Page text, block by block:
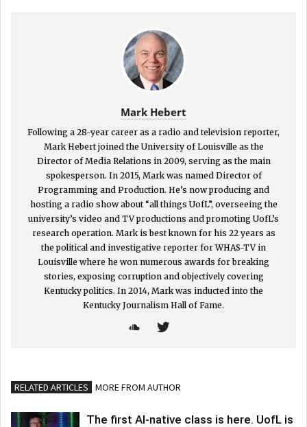
Mark Hebert
Following a 28-year career as a radio and television reporter,
Mark Hebert joined the University of Louisville as the
Director of Media Relations in 2009, serving as the main
spokesperson. In 2015, Mark was named Director of
Programming and Production. He’s now producing and
hosting a radio show about “all things UofL”, overseeing the
university’s video and TV productions and promoting UofL’s
research operation. Mark is best known for his 22 years as
the political and investigative reporter for WHAS-TV in
Louisville where he won numerous awards for breaking
stories, exposing corruption and objectively covering
Kentucky politics. In 2014, Mark was inducted into the
Kentucky Journalism Hall of Fame.
RELATED ARTICLES MORE FROM AUTHOR
The first AI-native class is here. UofL is